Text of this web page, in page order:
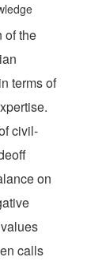
of the
terms of
civil-
on
calls